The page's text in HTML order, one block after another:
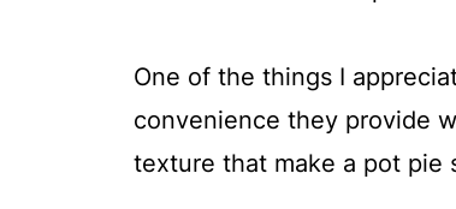
One of the things I
convenience they provide
texture that make a pot pie